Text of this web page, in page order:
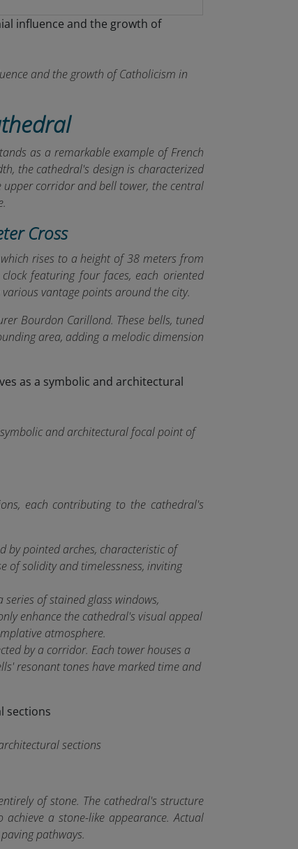
and the growth of Catholicism in
as a remarkable example of French
the cathedral's design is characterized
corridor and bell tower, the central
Cross
rises to a height of 38 meters from
featuring four faces, each oriented
vantage points around the city.
Bourdon Carillond. These bells, tuned
area, adding a melodic dimension
and architectural focal point of
each contributing to the cathedral's
by pointed arches, characteristic of
of solidity and timelessness, inviting
of stained glass windows,
enhance the cathedral's visual appeal
atmosphere.
by a corridor. Each tower houses a
resonant tones have marked time and
sections
of stone. The cathedral's structure
a stone-like appearance. Actual
pathways.